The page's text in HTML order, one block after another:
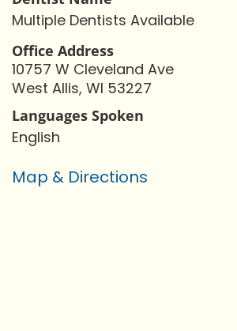
Multiple Dentists Available
Office Address
10757 W Cleveland Ave
West Allis, WI 53227
Languages Spoken
English
Map & Directions